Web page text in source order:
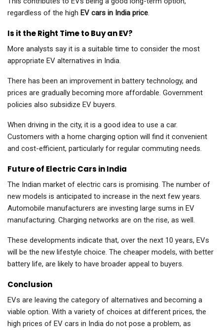
regardless of the high EV cars in India price.
Is it the Right Time to Buy an EV?
More analysts say it is a suitable time to consider the most
appropriate EV alternatives in India.
There has been an improvement in battery technology, and
prices are gradually becoming more affordable. Government
policies also subsidize EV buyers.
When driving in the city, it is a good idea to use a car.
Customers with a home charging option will find it convenient
and cost-efficient, particularly for regular commuting needs.
Future of Electric Cars in India
The Indian market of electric cars is promising. The number of
new models is anticipated to increase in the next few years.
Automobile manufacturers are investing large sums in EV
manufacturing. Charging networks are on the rise, as well.
These developments indicate that, over the next 10 years, EVs
will be the new lifestyle choice. The cheaper models, with better
battery life, are likely to have broader appeal to buyers.
Conclusion
EVs are leaving the category of alternatives and becoming a
viable option. With a variety of choices at different prices, the
high prices of EV cars in India do not pose a problem, as